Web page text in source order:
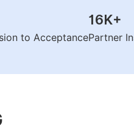
to Acceptance
16K+
Partner